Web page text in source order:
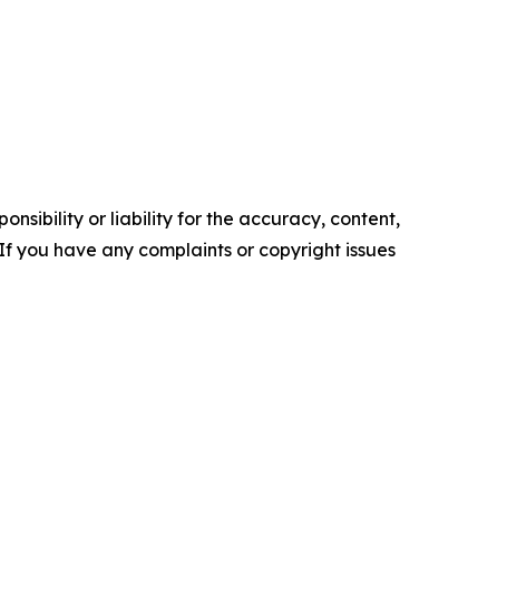
or liability for the accuracy, content,
you have any complaints or copyright issues